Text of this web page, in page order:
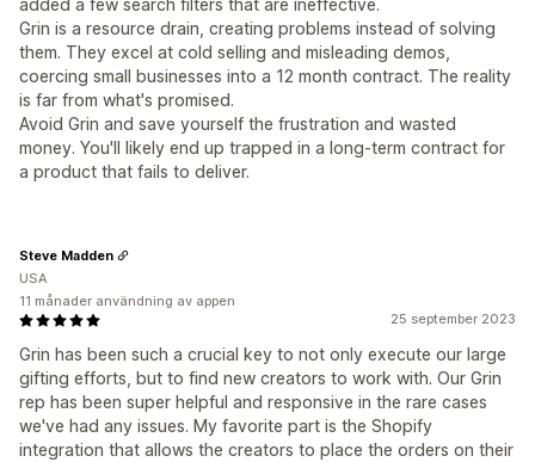
added a few search filters that are ineffective.
Grin is a resource drain, creating problems instead of solving
them. They excel at cold selling and misleading demos,
coercing small businesses into a 12 month contract. The reality
is far from what's promised.
Avoid Grin and save yourself the frustration and wasted
money. You'll likely end up trapped in a long-term contract for
a product that fails to deliver.
25 september 2023
Grin has been such a crucial key to not only execute our large
gifting efforts, but to find new creators to work with. Our Grin
rep has been super helpful and responsive in the rare cases
we've had any issues. My favorite part is the Shopify
integration that allows the creators to place the orders on their
Steve Madden
USA
11 månader användning av appen